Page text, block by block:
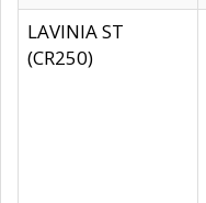
LAVINIA ST
(CR250)